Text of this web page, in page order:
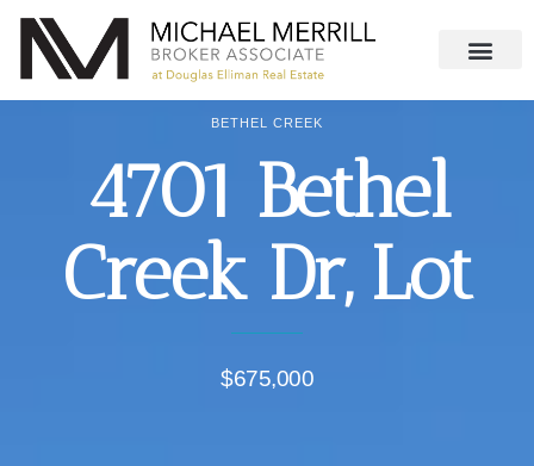
BETHEL CREEK
4701 Bethel
Creek Dr, Lot
$675,000